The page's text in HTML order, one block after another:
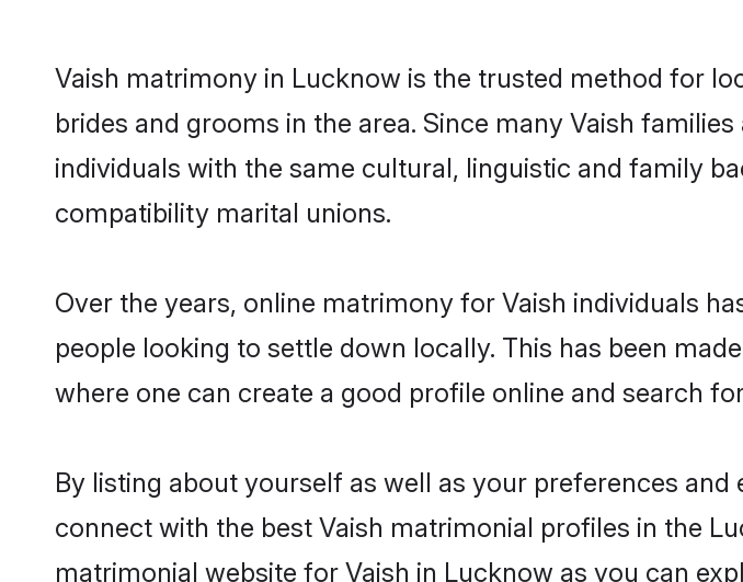
Vaish matrimony in Lucknow is the trusted method for
brides and grooms in the area. Since many Vaish
individuals with the same cultural, linguistic and family
compatibility marital unions.
Over the years, online matrimony for Vaish individuals
people looking to settle down locally. This has been
where one can create a good profile online and search
By listing about yourself as well as your preferences
connect with the best Vaish matrimonial profiles in the
matrimonial website for Vaish in Lucknow as you can